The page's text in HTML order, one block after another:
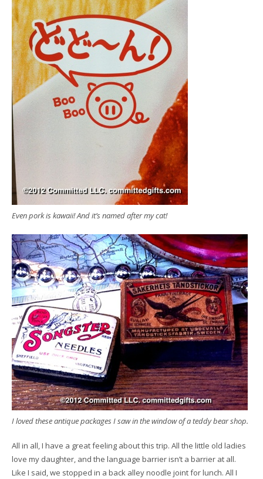
Even pork is kawaii! And it’s named after my cat!
I loved these antique packages I saw in the window of a teddy bear shop.
All in all, I have a great feeling about this trip. All the little old ladies
love my daughter, and the language barrier isn’t a barrier at all.
Like I said, we stopped in a back alley noodle joint for lunch. All I